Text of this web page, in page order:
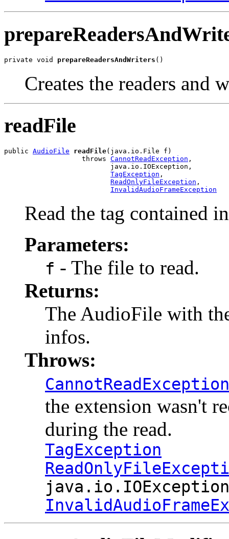
private void prepareReadersAndWriters ()
Creates the readers and
readFile
public AudioFile readFile(java.io.File f)
                   throws
CannotReadException ,
                          java.io.IOException,
TagException ,
ReadOnlyFileException ,
InvalidAudioFrameException
Read the tag contained
Parameters:
f - The file to read.
Returns:
The AudioFile with
infos.
Throws:
CannotReadException
the extension wasn't
during the read.
TagException
java.io.IOException